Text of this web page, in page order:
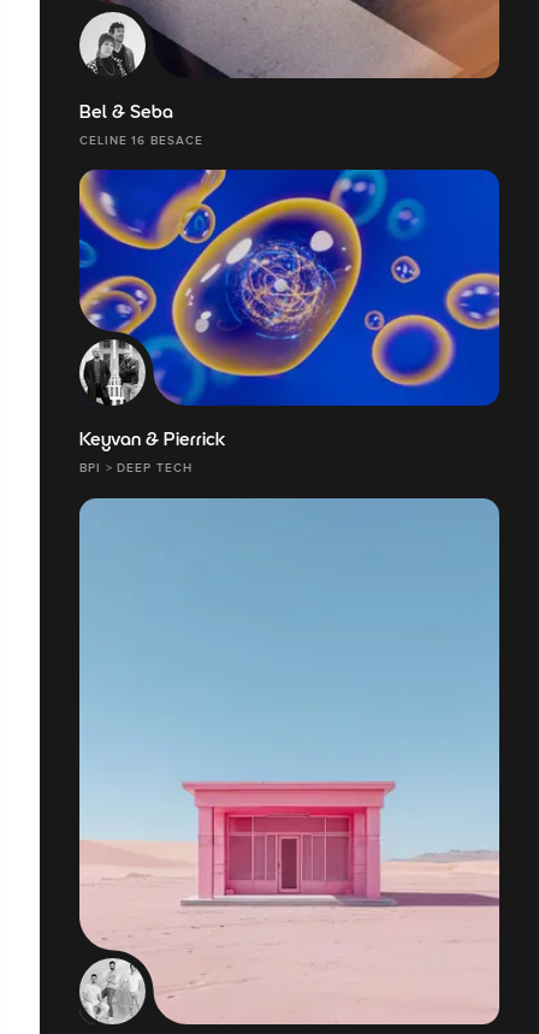
Bel & Seba
CELINE 16 BESACE
Keyvan & Pierrick
BPI > DEEP TECH